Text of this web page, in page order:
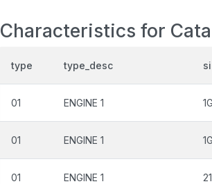
Characteristics for
type type_desc
01 ENGINE 1
01 ENGINE 1
01 ENGINE 1